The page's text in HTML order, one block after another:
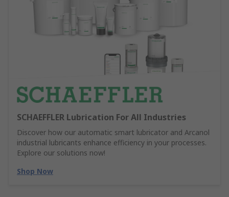
SCHAEFFLER Lubrication For All Industries
Discover how our automatic smart lubricator and Arcanol
industrial lubricants enhance efficiency in your processes.
Explore our solutions now!
Shop Now